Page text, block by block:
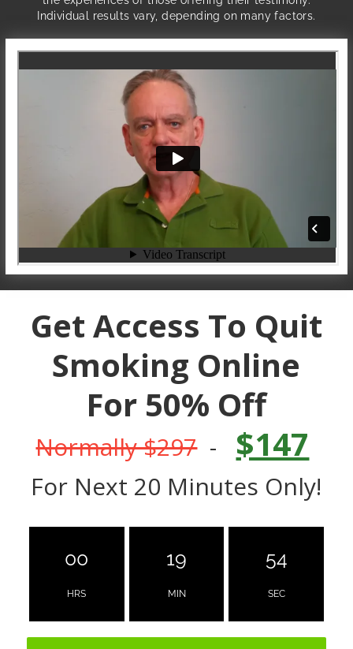
Individual results vary, depending on many factors.
Get Access To Quit
Smoking Online
For 50% Off
Normally $297- $147
For Next 20 Minutes Only!
00
HRS
19
MIN
53
SEC